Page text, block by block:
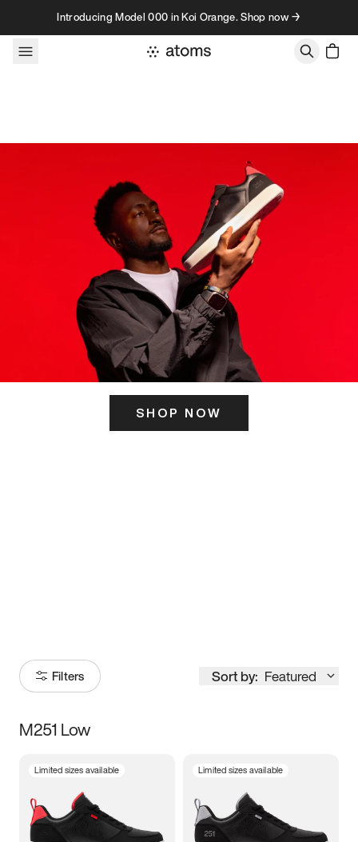
Skip to contentIntroducing Model 000 in Koi Orange. Shop now →
SHOP NOW
Filters Sort by: Featured
Size
3.5 4 4.5
M251 Low
Limited sizes available Limited sizes available